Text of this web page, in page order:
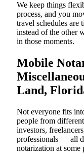
We keep things
process, and you
travel schedules are
instead of the other
in those moments.
Mobile
Land,
Not everyone fits
people from
investors,
professionals — all
notarization at some